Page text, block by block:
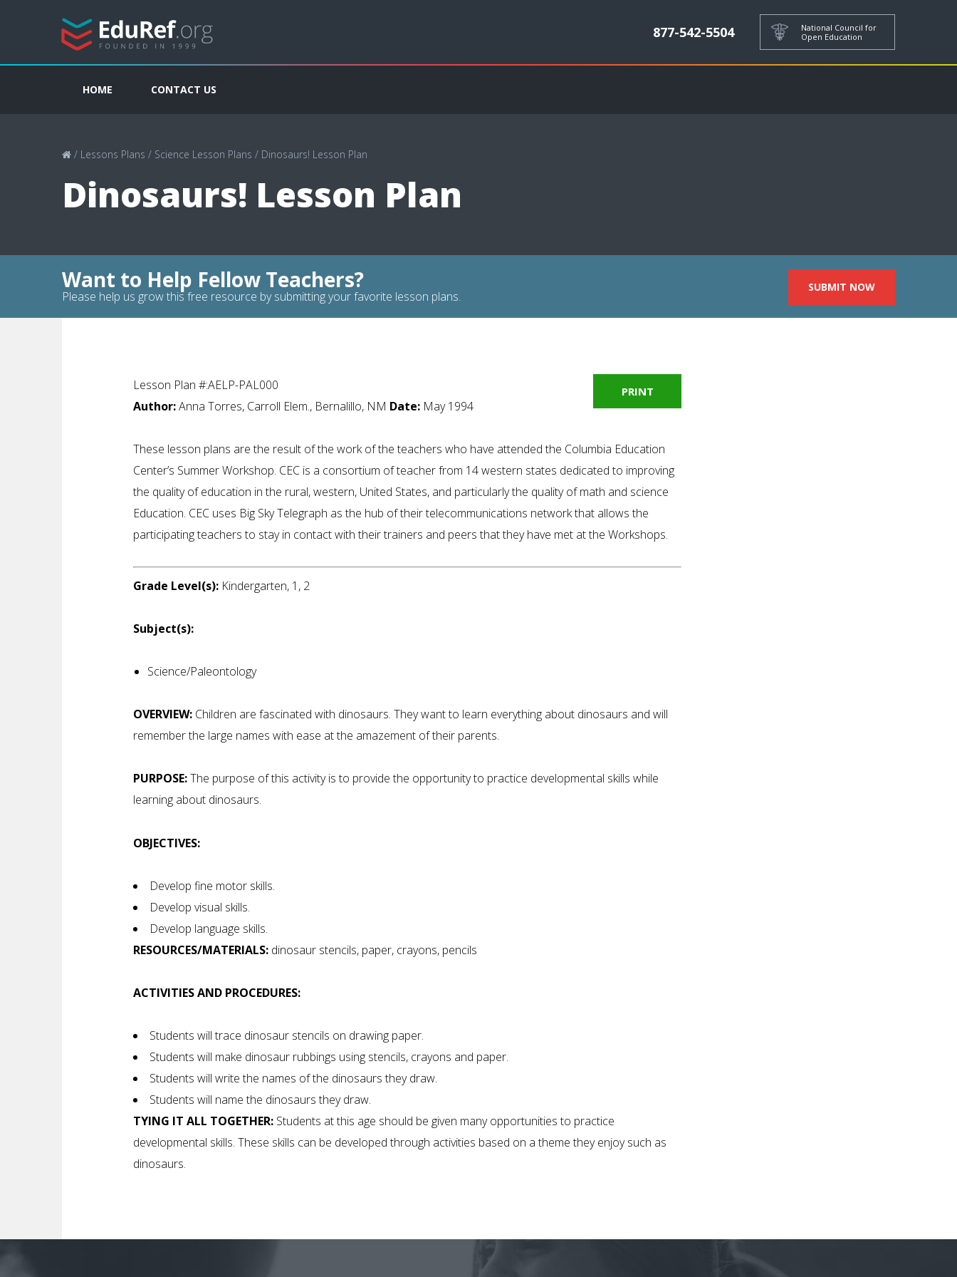
877-542-5504
National Council for
Open Education
HOME CONTACT US
/ Lessons Plans / Science Lesson Plans / Dinosaurs! Lesson Plan
Dinosaurs! Lesson Plan
Want to Help Fellow Teachers?
Please help us grow this free resource by submitting your favorite lesson plans.
SUBMIT NOW
PRINT
Lesson Plan #:AELP-PAL000
Author:Anna Torres, Carroll Elem., Bernalillo, NM Date: May 1994
These lesson plans are the result of the work of the teachers who have attended the Columbia Education
Center’s Summer Workshop. CEC is a consortium of teacher from 14 western states dedicated to improving
the quality of education in the rural, western, United States, and particularly the quality of math and science
Education. CEC uses Big Sky Telegraph as the hub of their telecommunications network that allows the
participating teachers to stay in contact with their trainers and peers that they have met at the Workshops.
Grade Level(s): Kindergarten, 1, 2
Subject(s):
Science/Paleontology
OVERVIEW: Children are fascinated with dinosaurs. They want to learn everything about dinosaurs and will
remember the large names with ease at the amazement of their parents.
PURPOSE:The purpose of this activity is to provide the opportunity to practice developmental skills while
learning about dinosaurs.
OBJECTIVES:
Develop fine motor skills.
Develop visual skills.
Develop language skills.
RESOURCES/MATERIALS: dinosaur stencils, paper, crayons, pencils
ACTIVITIES AND PROCEDURES:
Students will trace dinosaur stencils on drawing paper.
Students will make dinosaur rubbings using stencils, crayons and paper.
Students will write the names of the dinosaurs they draw.
Students will name the dinosaurs they draw.
TYING IT ALL TOGETHER: Students at this age should be given many opportunities to practice
developmental skills. These skills can be developed through activities based on a theme they enjoy such as
dinosaurs.